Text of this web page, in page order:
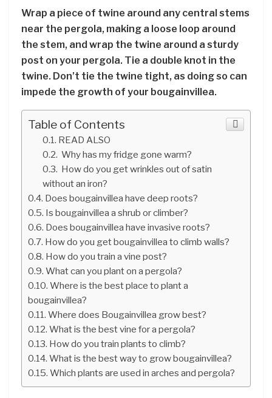
Wrap a piece of twine around any central stems
near the pergola, making a loose loop around
the stem, and wrap the twine around a sturdy
post on your pergola. Tie a double knot in the
twine. Don’t tie the twine tight, as doing so can
impede the growth of your bougainvillea.
Table of Contents
READ ALSO
Why has my fridge gone warm?
How do you get wrinkles out of satin
without an iron?
Does bougainvillea have deep roots?
Is bougainvillea a shrub or climber?
Does bougainvillea have invasive roots?
How do you get bougainvillea to climb walls?
How do you train a vine post?
What can you plant on a pergola?
Where is the best place to plant a
bougainvillea?
Where does Bougainvillea grow best?
What is the best vine for a pergola?
How do you train plants to climb?
What is the best way to grow bougainvillea?
Which plants are used in arches and pergola?